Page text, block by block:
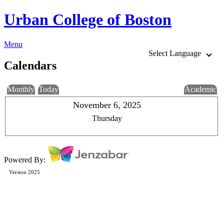
Urban College of Boston
Menu
Select Language
Calendars
Monthly Today Academic
November 6, 2025
Thursday
Powered By:
Version 2025